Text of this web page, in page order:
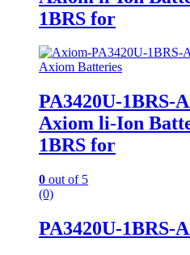
1BRS for
Axiom Batteries
PA3420U-1BRS-
Axiom li-Ion
1BRS for
0 out of 5
(0)
PA3420U-1BRS-